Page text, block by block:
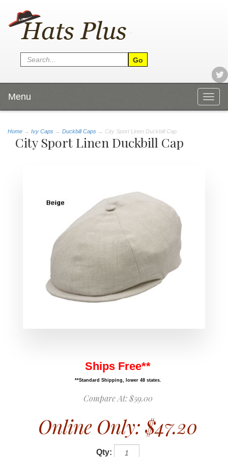
Menu
Home → Ivy Caps → Duckbill Caps → City Sport Linen Duckbill Cap
City Sport Linen Duckbill Cap
Ships Free**
**Standard Shipping, lower 48 states.
Compare At:$59.00
Online Only: $47.20
Qty: